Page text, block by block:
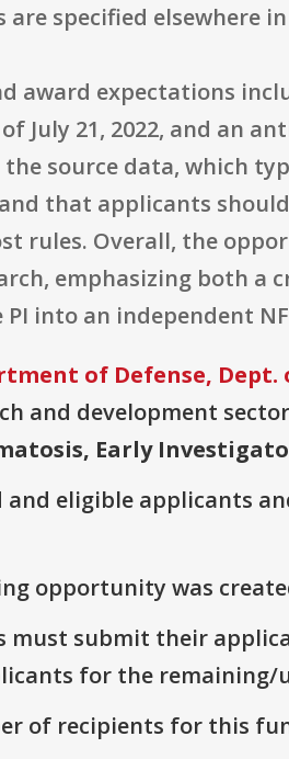
are specified elsewhere
award expectations
July 21, 2022, and an
the source data, which
that applicants
rules. Overall, the
emphasizing both a
PI into an independent
of Defense, Dept.
and development
Early
and eligible applicants
opportunity was
must submit their
for the remaining/
of recipients for this